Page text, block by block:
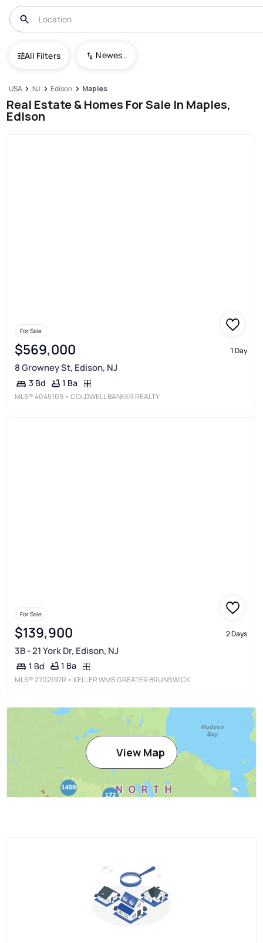
All Filters Newest To Oldest
USA NJ Edison Maples
Real Estate & Homes For Sale In Maples,
Edison
For Sale
$569,000 1 Day
8 Growney St, Edison, NJ
3 Bd 1 Ba
MLS®4045109 • COLDWELL BANKER REALTY
For Sale
$139,900 2 Days
3B - 21 York Dr, Edison, NJ
1 Bd 1 Ba
MLS®2702197R • KELLER WMS GREATER BRUNSWICK
View Map